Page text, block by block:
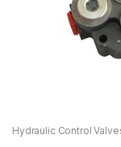
Hydraulic Control